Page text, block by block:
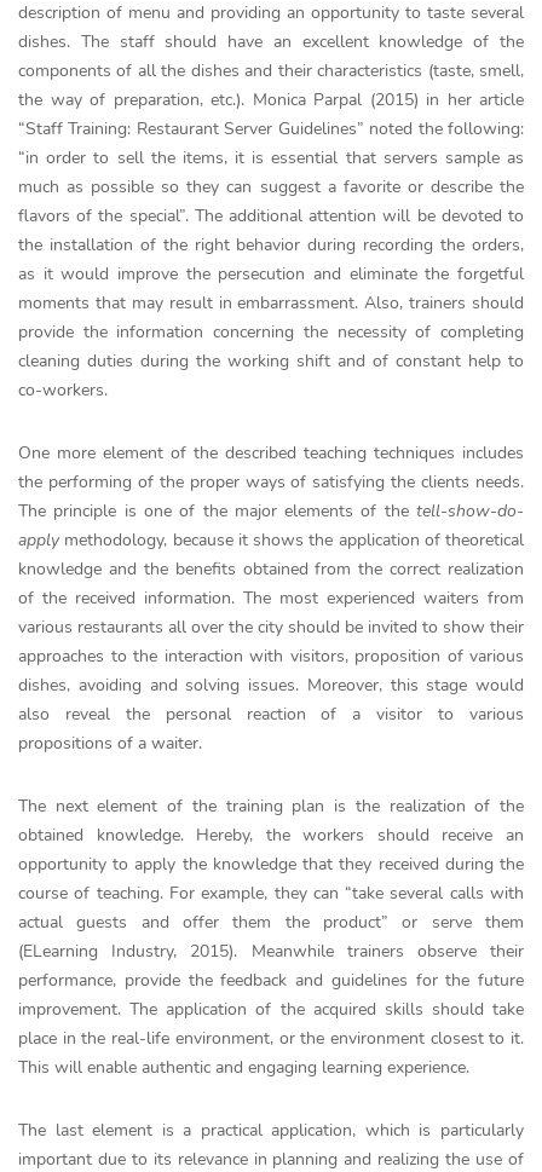
description of menu and providing an opportunity to taste several
dishes. The staff should have an excellent knowledge of the
components of all the dishes and their characteristics (taste, smell,
the way of preparation, etc.). Monica Parpal (2015) in her article
“Staff Training: Restaurant Server Guidelines” noted the following:
“in order to sell the items, it is essential that servers sample as
much as possible so they can suggest a favorite or describe the
flavors of the special”. The additional attention will be devoted to
the installation of the right behavior during recording the orders,
as it would improve the persecution and eliminate the forgetful
moments that may result in embarrassment. Also, trainers should
provide the information concerning the necessity of completing
cleaning duties during the working shift and of constant help to
co-workers.
One more element of the described teaching techniques includes
the performing of the proper ways of satisfying the clients needs.
The principle is one of the major elements of the tell-show-do-
applymethodology, because it shows the application of theoretical
knowledge and the benefits obtained from the correct realization
of the received information. The most experienced waiters from
various restaurants all over the city should be invited to show their
approaches to the interaction with visitors, proposition of various
dishes, avoiding and solving issues. Moreover, this stage would
also reveal the personal reaction of a visitor to various
propositions of a waiter.
The next element of the training plan is the realization of the
obtained knowledge. Hereby, the workers should receive an
opportunity to apply the knowledge that they received during the
course of teaching. For example, they can “take several calls with
actual guests and offer them the product” or serve them
(ELearning Industry, 2015). Meanwhile trainers observe their
performance, provide the feedback and guidelines for the future
improvement. The application of the acquired skills should take
place in the real-life environment, or the environment closest to it.
This will enable authentic and engaging learning experience.
The last element is a practical application, which is particularly
important due to its relevance in planning and realizing the use of